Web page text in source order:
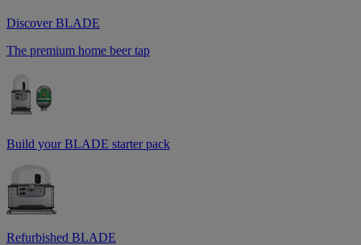
Discover BLADE
The premium home beer tap
Build your BLADE starter pack
Refurbished BLADE